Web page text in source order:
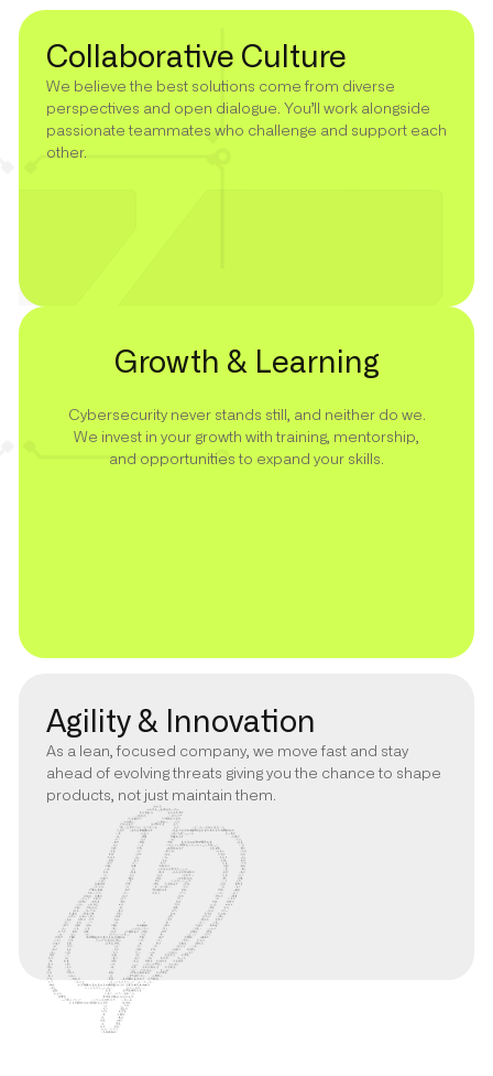
Collaborative Culture
We believe the best solutions come from diverse
perspectives and open dialogue. You’ll work alongside
passionate teammates who challenge and support each
other.
Growth & Learning
Cybersecurity never stands still, and neither do we.
We invest in your growth with training, mentorship,
and opportunities to expand your skills.
Agility & Innovation
As a lean, focused company, we move fast and stay
ahead of evolving threats giving you the chance to shape
products, not just maintain them.